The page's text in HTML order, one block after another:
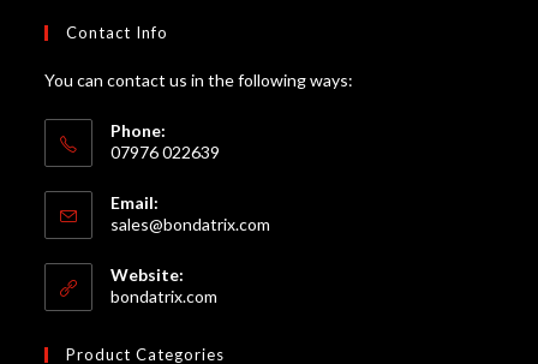
Contact Info
You can contact us in the following ways:
Phone:
07976 022639
Email:
sales@bondatrix.com
Website:
bondatrix.com
Product Categories